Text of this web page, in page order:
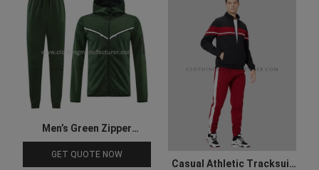
Men’s Green Zipper
Tracksuit
GET QUOTE NOW
Casual Athletic Tracksuit